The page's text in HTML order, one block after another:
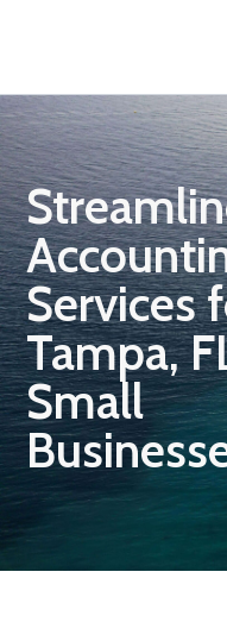
Services
Tampa,
Small